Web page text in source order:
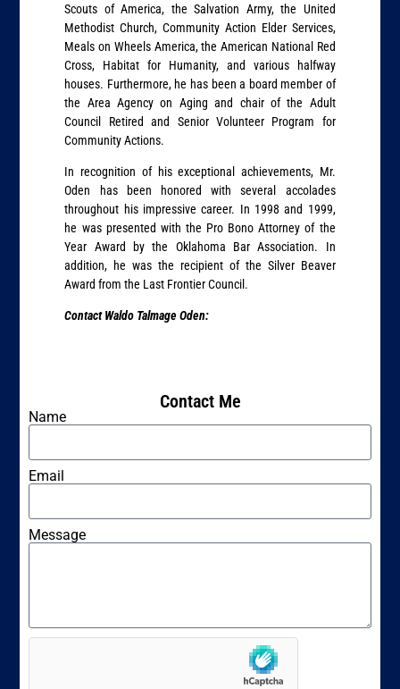
Scouts of America, the Salvation Army, the United
Methodist Church, Community Action Elder Services,
Meals on Wheels America, the American National Red
Cross, Habitat for Humanity, and various halfway
houses. Furthermore, he has been a board member of
the Area Agency on Aging and chair of the Adult
Council Retired and Senior Volunteer Program for
Community Actions.
In recognition of his exceptional achievements, Mr.
Oden has been honored with several accolades
throughout his impressive career. In 1998 and 1999,
he was presented with the Pro Bono Attorney of the
Year Award by the Oklahoma Bar Association. In
addition, he was the recipient of the Silver Beaver
Award from the Last Frontier Council.
Contact Waldo Talmage Oden:
Contact Me
Name
Email
Message